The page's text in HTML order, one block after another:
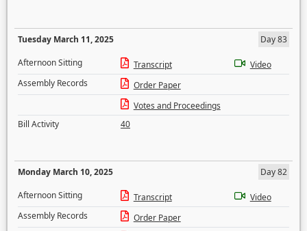
Tuesday March 11, 2025
Day 83
Afternoon Sitting
Transcript
Video
Assembly Records
Order Paper
Votes and Proceedings
Bill Activity
40
Monday March 10, 2025
Day 82
Afternoon Sitting
Transcript
Video
Assembly Records
Order Paper